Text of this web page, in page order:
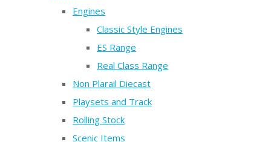
Engines
Classic Style Engines
ES Range
Real Class Range
Non Plarail Diecast
Playsets and Track
Rolling Stock
Scenic Items